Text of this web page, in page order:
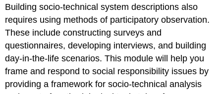
Building socio-technical system descriptions also
requires using methods of participatory observation.
These include constructing surveys and
questionnaires, developing interviews, and building
day-in-the-life scenarios. This module will help you
frame and respond to social responsibility issues by
providing a framework for socio-technical analysis